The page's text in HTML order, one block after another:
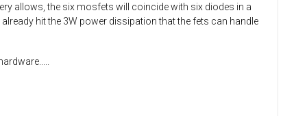
allows, the six mosfets will coincide with six diodes in a
hit the 3W power dissipation that the fets can handle